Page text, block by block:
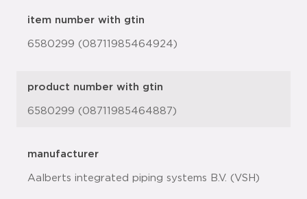
item number with gtin
6580299 (08711985464924)
product number with gtin
6580299 (08711985464887)
manufacturer
Aalberts integrated piping systems B.V. (VSH)